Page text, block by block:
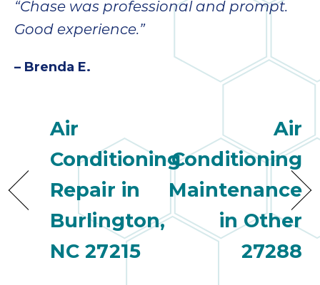
“Chase was professional and prompt.
Good experience.”
– Brenda E.
Air
Conditioning
Repair in
Burlington,
NC 27215
Air
Conditioning
Maintenance
in Other
27288